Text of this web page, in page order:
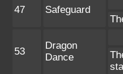
47 Safeguard
53
Dragon
Dance